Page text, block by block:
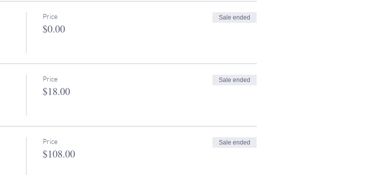
so please adjust your time zone accordingly.
out to Rabbi Miller: rabbimiller@keepingitsacred.com
Price
$0.00
Sale ended
Price
$18.00
Sale ended
Price
$108.00
Sale ended